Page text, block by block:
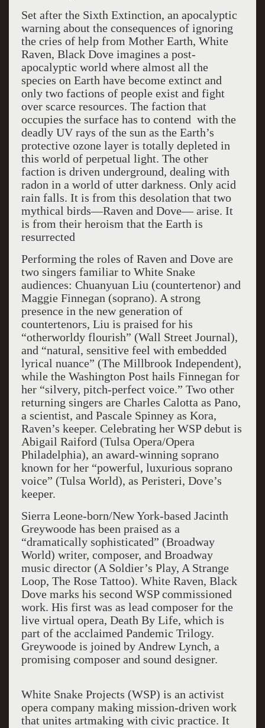
Set after the Sixth Extinction, an apocalyptic
warning about the consequences of ignoring
the cries of help from Mother Earth, White
Raven, Black Dove imagines a post-
apocalyptic world where almost all the
species on Earth have become extinct and
only two factions of people exist and fight
over scarce resources. The faction that
occupies the surface has to contend with the
deadly UV rays of the sun as the Earth’s
protective ozone layer is totally depleted in
this world of perpetual light. The other
faction is driven underground, dealing with
radon in a world of utter darkness. Only acid
rain falls. It is from this desolation that two
mythical birds—Raven and Dove— arise. It
is from their heroism that the Earth is
resurrected
Performing the roles of Raven and Dove are
two singers familiar to White Snake
audiences: Chuanyuan Liu (countertenor) and
Maggie Finnegan (soprano). A strong
presence in the new generation of
countertenors, Liu is praised for his
“otherworldy flourish” (Wall Street Journal),
and “natural, sensitive feel with embedded
lyrical nuance” (The Millbrook Independent),
while the Washington Post hails Finnegan for
her “silvery, pitch-perfect voice.” Two other
returning singers are Charles Calotta as Pano,
a scientist, and Pascale Spinney as Kora,
Raven’s keeper. Celebrating her WSP debut is
Abigail Raiford (Tulsa Opera/Opera
Philadelphia), an award-winning soprano
known for her “powerful, luxurious soprano
voice” (Tulsa World), as Peristeri, Dove’s
keeper.
Sierra Leone-born/New York-based Jacinth
Greywoode has been praised as a
“dramatically sophisticated” (Broadway
World) writer, composer, and Broadway
music director (A Soldier’s Play, A Strange
Loop, The Rose Tattoo). White Raven, Black
Dove marks his second WSP commissioned
work. His first was as lead composer for the
live virtual opera, Death By Life, which is
part of the acclaimed Pandemic Trilogy.
Greywoode is joined by Andrew Lynch, a
promising composer and sound designer.
White Snake Projects (WSP) is an activist
opera company making mission-driven work
that unites artmaking with civic practice. It